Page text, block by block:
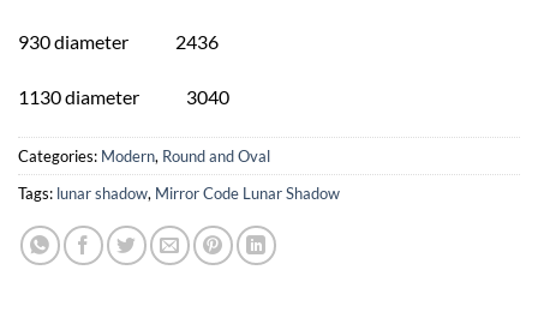
930 diameter 2436
1130 diameter 3040
Categories: Modern, Round and Oval
Tags: lunar shadow, Mirror Code Lunar Shadow